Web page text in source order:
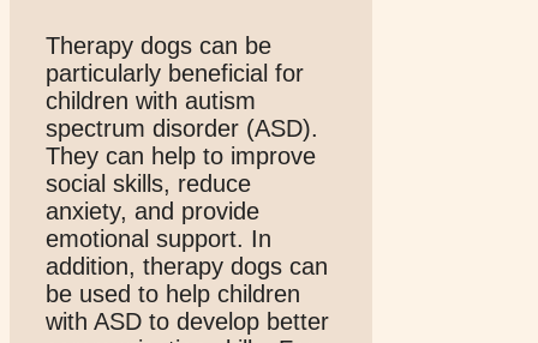
Therapy dogs can be
particularly beneficial for
children with autism
spectrum disorder (ASD).
They can help to improve
social skills, reduce
anxiety, and provide
emotional support. In
addition, therapy dogs can
be used to help children
with ASD to develop better